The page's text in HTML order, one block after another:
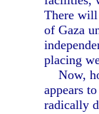
There will
of Gaza
placing
Now,
appears
radically